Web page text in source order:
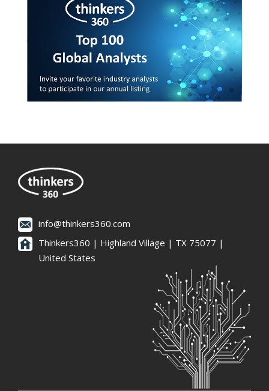
info@thinkers360.com
Thinkers360 | ​Highland Village | TX 75077 |
United States